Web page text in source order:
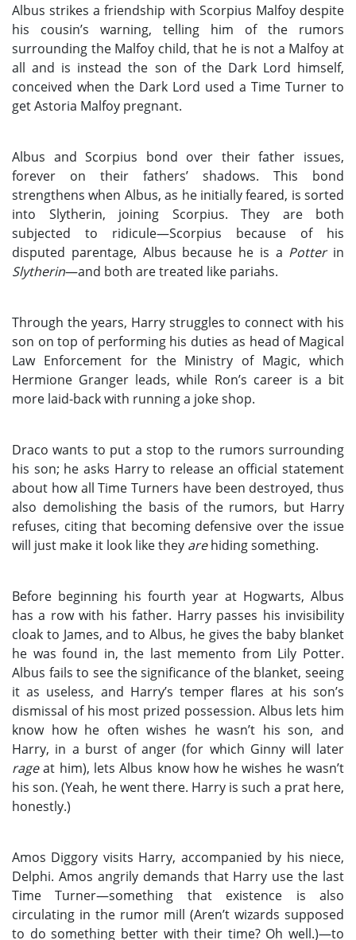
Albus strikes a friendship with Scorpius Malfoy despite
his cousin’s warning, telling him of the rumors
surrounding the Malfoy child, that he is not a Malfoy at
all and is instead the son of the Dark Lord himself,
conceived when the Dark Lord used a Time Turner to
get Astoria Malfoy pregnant.
Albus and Scorpius bond over their father issues,
forever on their fathers’ shadows. This bond
strengthens when Albus, as he initially feared, is sorted
into Slytherin, joining Scorpius. They are both
subjected to ridicule—Scorpius because of his
disputed parentage, Albus because he is a Potterin
Slytherin—and both are treated like pariahs.
Through the years, Harry struggles to connect with his
son on top of performing his duties as head of Magical
Law Enforcement for the Ministry of Magic, which
Hermione Granger leads, while Ron’s career is a bit
more laid-back with running a joke shop.
Draco wants to put a stop to the rumors surrounding
his son; he asks Harry to release an official statement
about how all Time Turners have been destroyed, thus
also demolishing the basis of the rumors, but Harry
refuses, citing that becoming defensive over the issue
will just make it look like they arehiding something.
Before beginning his fourth year at Hogwarts, Albus
has a row with his father. Harry passes his invisibility
cloak to James, and to Albus, he gives the baby blanket
he was found in, the last memento from Lily Potter.
Albus fails to see the significance of the blanket, seeing
it as useless, and Harry’s temper flares at his son’s
dismissal of his most prized possession. Albus lets him
know how he often wishes he wasn’t his son, and
Harry, in a burst of anger (for which Ginny will later
rageat him), lets Albus know how he wishes he wasn’t
his son. (Yeah, he went there. Harry is such a prat here,
honestly.)
Amos Diggory visits Harry, accompanied by his niece,
Delphi. Amos angrily demands that Harry use the last
Time Turner—something that existence is also
circulating in the rumor mill (Aren’t wizards supposed
to do something better with their time? Oh well.)—to